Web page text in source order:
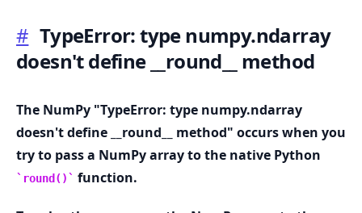
# TypeError: type numpy.ndarray
doesn't define
round method
The NumPy "TypeError: type numpy.ndarray
doesn't define
round
method" occurs when you
try to pass a NumPy array to the native Python
round() function.